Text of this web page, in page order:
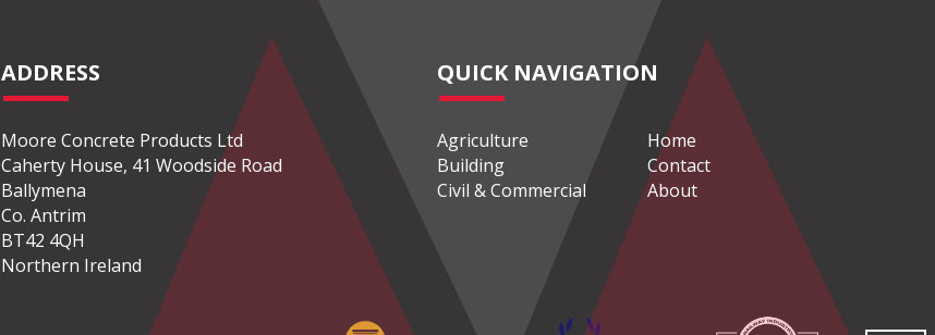
ADDRESS
Moore Concrete Products Ltd
Caherty House, 41 Woodside Road
Ballymena
Co. Antrim
BT42 4QH
Northern Ireland
QUICK NAVIGATION
Agriculture
Building
Civil & Commercial
Home
Contact
About